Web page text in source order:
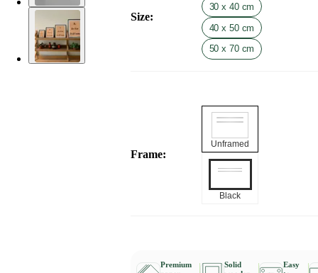
Size:
30 x 40 cm
40 x 50 cm
50 x 70 cm
Frame:
Unframed
Black
Premium
Solid
Easy